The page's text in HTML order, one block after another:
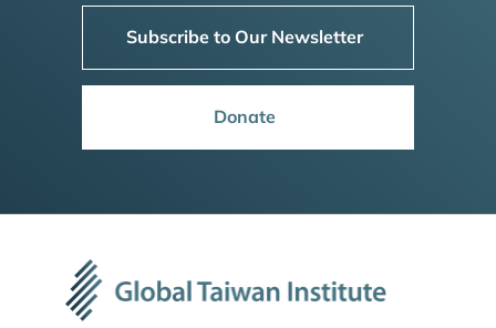
Subscribe to Our Newsletter
Donate